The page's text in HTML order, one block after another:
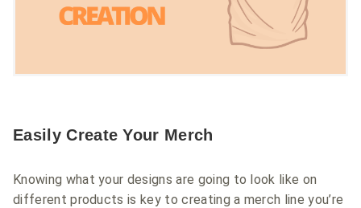
Easily Create Your Merch
Knowing what your designs are going to look like on
different products is key to creating a merch line you’re